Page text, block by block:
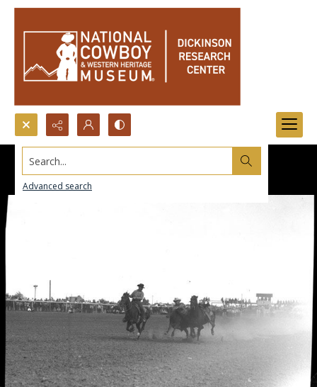
Search...
Advanced search